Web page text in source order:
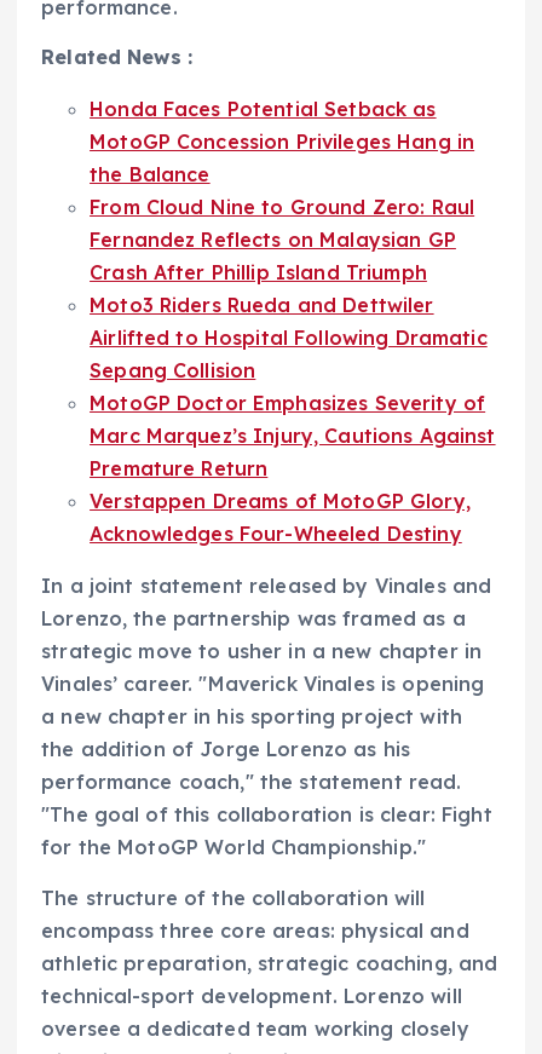
performance.
Related News :
Honda Faces Potential Setback as
MotoGP Concession Privileges Hang in
the Balance
From Cloud Nine to Ground Zero: Raul
Fernandez Reflects on Malaysian GP
Crash After Phillip Island Triumph
Moto3 Riders Rueda and Dettwiler
Airlifted to Hospital Following Dramatic
Sepang Collision
MotoGP Doctor Emphasizes Severity of
Marc Marquez’s Injury, Cautions Against
Premature Return
Verstappen Dreams of MotoGP Glory,
Acknowledges Four-Wheeled Destiny
In a joint statement released by Vinales and
Lorenzo, the partnership was framed as a
strategic move to usher in a new chapter in
Vinales’ career. "Maverick Vinales is opening
a new chapter in his sporting project with
the addition of Jorge Lorenzo as his
performance coach," the statement read.
"The goal of this collaboration is clear: Fight
for the MotoGP World Championship."
The structure of the collaboration will
encompass three core areas: physical and
athletic preparation, strategic coaching, and
technical-sport development. Lorenzo will
oversee a dedicated team working closely